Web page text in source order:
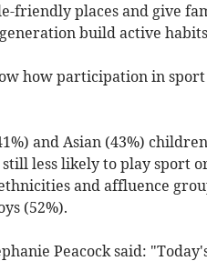
friendly places and give
build active
how participation in
and Asian (43%)
less likely to play sport
and affluence
(52%).
Peacock said: